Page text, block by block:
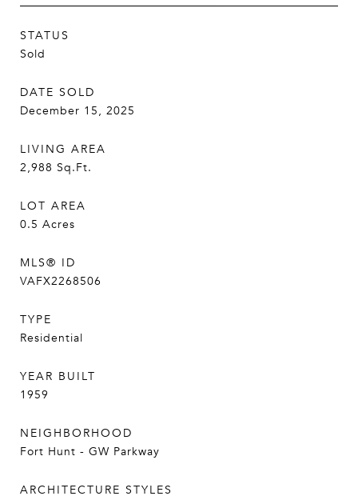
STATUS
Sold
DATE SOLD
December 15, 2025
LIVING AREA
2,988 Sq.Ft.
LOT AREA
0.5 Acres
MLS® ID
VAFX2268506
TYPE
Residential
YEAR BUILT
1959
NEIGHBORHOOD
Fort Hunt - GW Parkway
ARCHITECTURE STYLES